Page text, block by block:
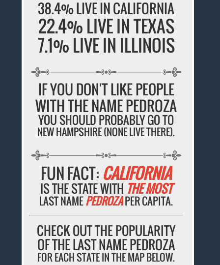
38.4% LIVE IN CALIFORNIA
22.4% LIVE IN TEXAS
7.1% LIVE IN ILLINOIS
IF YOU DON'T LIKE PEOPLE
WITH THE NAME PEDROZA
YOU SHOULD PROBABLY GO TO
NEW HAMPSHIRE (NONE LIVE THERE).
FUN FACT: CALIFORNIA
IS THE STATE WITH THE MOST
LAST NAMEPEDROZAPER CAPITA.
CHECK OUT THE POPULARITY
OF THE LAST NAME PEDROZA
FOR EACH STATE IN THE MAP BELOW.